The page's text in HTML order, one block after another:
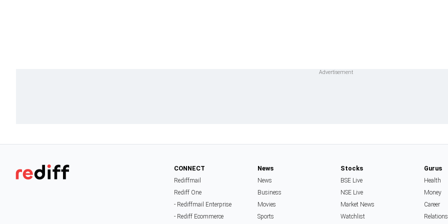
CONNECT
Rediffmail
Rediff One
- Rediffmail Enterprise
- Rediff Ecommerce
News
News
Business
Movies
Sports
Stocks
BSE Live
NSE Live
Market News
Watchlist
Gurus
Health
Money
Career